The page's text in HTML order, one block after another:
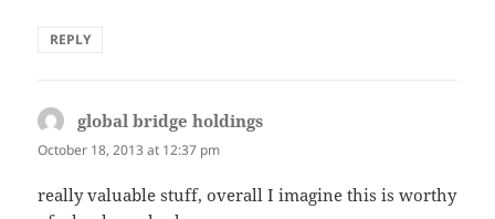
REPLY
global bridge holdings
October 18, 2013 at 12:37 pm
really valuable stuff, overall I imagine this is worthy